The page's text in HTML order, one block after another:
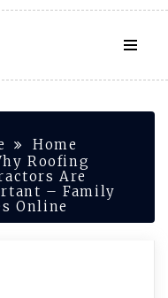
Home
Roofing
Are
– Family
Online